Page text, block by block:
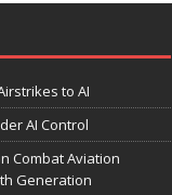
to AI
AI Control
Combat Aviation
Generation